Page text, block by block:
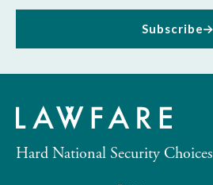
Subscribe
Hard National Security Choices